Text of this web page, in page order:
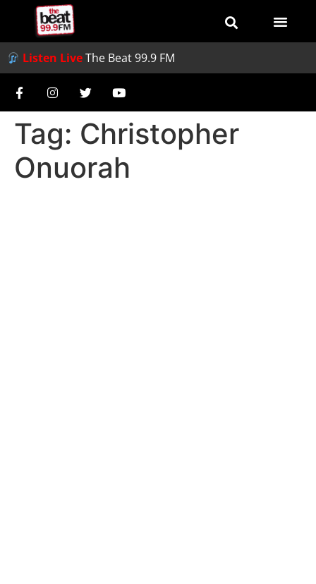
Listen LiveThe Beat 99.9 FM
Tag: Christopher
Onuorah